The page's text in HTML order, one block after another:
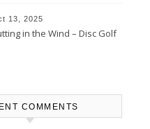
13, 2025
in the Wind – Disc Golf
COMMENTS